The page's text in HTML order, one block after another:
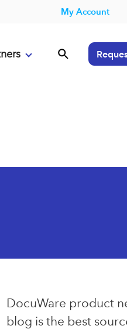
My Account
DocuWare product
blog is the best